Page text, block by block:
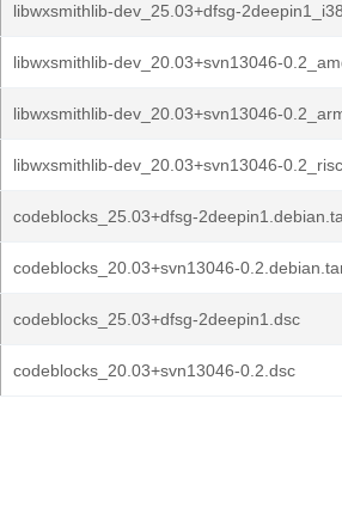
libwxsmithlib-dev_25.03+dfsg-
libwxsmithlib-dev_20.03+svn13046-
libwxsmithlib-dev_20.03+svn13046-
libwxsmithlib-dev_20.03+svn13046-
codeblocks_25.03+dfsg-
codeblocks_20.03+svn13046-
codeblocks_25.03+dfsg-2deepin1.dsc
codeblocks_20.03+svn13046-0.2.dsc